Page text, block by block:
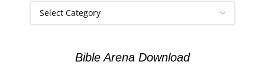
Bible Arena Download